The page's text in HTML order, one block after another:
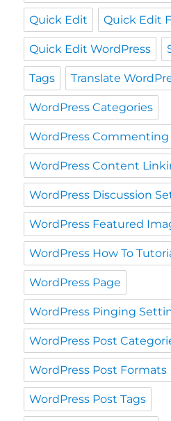
Quick Edit Quick Edit
Quick Edit WordPress
Tags Translate
WordPress Categories
WordPress Commenting
WordPress Content
WordPress Discussion
WordPress Featured
WordPress How To
WordPress Page
WordPress Pinging
WordPress Post
WordPress Post Formats
WordPress Post Tags